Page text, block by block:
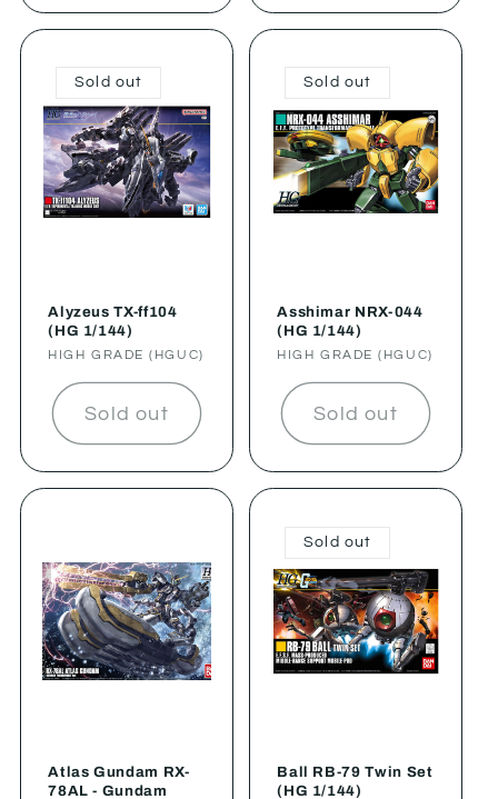
Sold out
Alyzeus TX-ff104
(HG 1/144)
Vendor:
HIGH GRADE (HGUC)
Sold out
Sold out
Asshimar NRX-044
(HG 1/144)
Vendor:
HIGH GRADE (HGUC)
Sold out
Atlas Gundam RX-
78AL - Gundam
Sold out
Ball RB-79 Twin Set
(HG 1/144)